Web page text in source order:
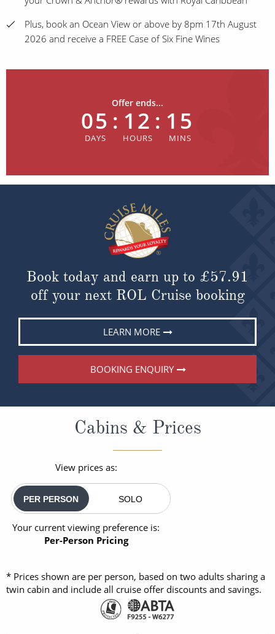
Plus, book an Ocean View or above by 8pm 17th August
2026 and receive a FREE Case of Six Fine Wines
Offer ends...
05 : 12 : 15
Book today and earn up to £57.91
off your next ROL Cruise booking
LEARN MORE
BOOKING ENQUIRY
Cabins & Prices
View prices as:
PER PERSON SOLO
Your current viewing preference is:
Per-Person Pricing
* Prices shown are per person, based on two adults sharing a
twin cabin and include all cruise offer discounts and savings.